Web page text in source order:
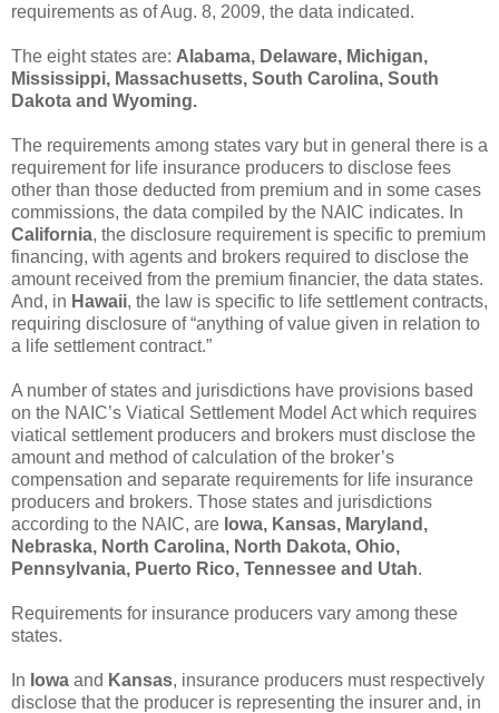
requirements as of Aug. 8, 2009, the data indicated.
The eight states are: Alabama, Delaware, Michigan,
Mississippi, Massachusetts, South Carolina, South
Dakota and Wyoming.
The requirements among states vary but in general there is a
requirement for life insurance producers to disclose fees
other than those deducted from premium and in some cases
commissions, the data compiled by the NAIC indicates. In
California, the disclosure requirement is specific to premium
financing, with agents and brokers required to disclose the
amount received from the premium financier, the data states.
And, in Hawaii, the law is specific to life settlement contracts,
requiring disclosure of “anything of value given in relation to
a life settlement contract.”
A number of states and jurisdictions have provisions based
on the NAIC’s Viatical Settlement Model Act which requires
viatical settlement producers and brokers must disclose the
amount and method of calculation of the broker’s
compensation and separate requirements for life insurance
producers and brokers. Those states and jurisdictions
according to the NAIC, are Iowa, Kansas, Maryland,
Nebraska, North Carolina, North Dakota, Ohio,
Pennsylvania, Puerto Rico, Tennessee and Utah.
Requirements for insurance producers vary among these
states.
In Iowa and Kansas, insurance producers must respectively
disclose that the producer is representing the insurer and, in